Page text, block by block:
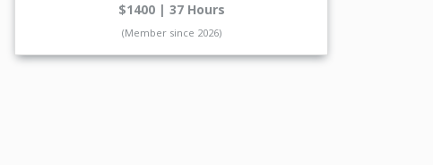
$1400 | 37 Hours
(Member since 2026)